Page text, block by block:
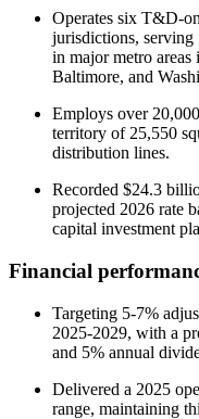
Operates six T&D-
jurisdictions, serving
in major metro
Baltimore, and
Employs over
territory of 25,550
distribution lines.
Recorded $24.3
projected 2026 rate
capital investment
Financial
Targeting 5-7%
2025-2029, with a
and 5% annual
Delivered a 2025
range, maintaining